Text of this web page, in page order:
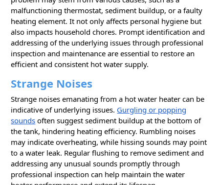
malfunctioning thermostat, sediment buildup, or a faulty
heating element. It not only affects personal hygiene but
also impacts household chores. Prompt identification and
addressing of the underlying issues through professional
inspection and maintenance are essential to restore an
efficient and consistent hot water supply.
Strange Noises
Strange noises emanating from a hot water heater can be
indicative of underlying issues. Gurgling or popping
sounds often suggest sediment buildup at the bottom of
the tank, hindering heating efficiency. Rumbling noises
may indicate overheating, while hissing sounds may point
to a water leak. Regular flushing to remove sediment and
addressing any unusual sounds promptly through
professional inspection can help maintain the water